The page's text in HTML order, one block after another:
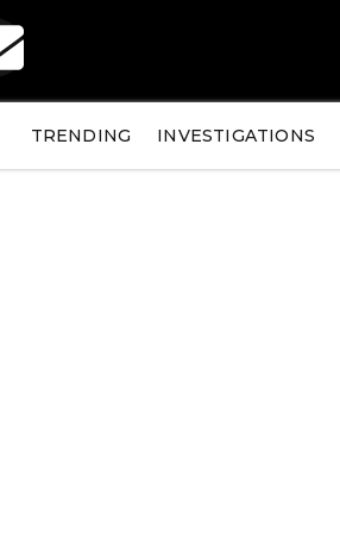
TRENDING INVESTIGATIONS